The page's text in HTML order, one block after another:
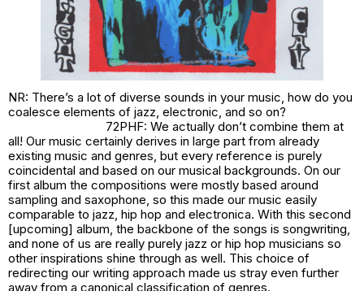
NR: There’s a lot of diverse sounds in your music, how do you
coalesce elements of jazz, electronic, and so on?
72PHF: We actually don’t combine them at
all! Our music certainly derives in large part from already
existing music and genres, but every reference is purely
coincidental and based on our musical backgrounds. On our
first album the compositions were mostly based around
sampling and saxophone, so this made our music easily
comparable to jazz, hip hop and electronica. With this second
[upcoming] album, the backbone of the songs is songwriting,
and none of us are really purely jazz or hip hop musicians so
other inspirations shine through as well. This choice of
redirecting our writing approach made us stray even further
away from a canonical classification of genres.